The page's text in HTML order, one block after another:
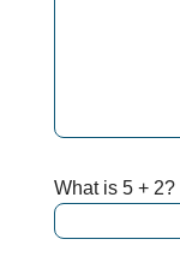
What is 5 + 2?